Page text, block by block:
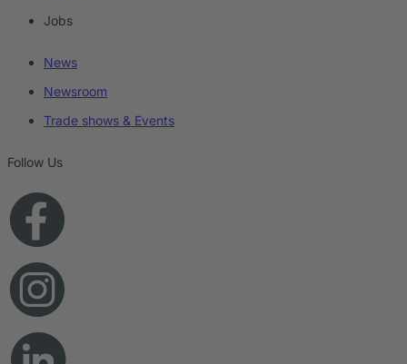
Jobs
News
Newsroom
Trade shows & Events
Follow Us